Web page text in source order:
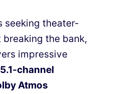
seeking theater-
the bank,
impressive
5.1-channel
Atmos